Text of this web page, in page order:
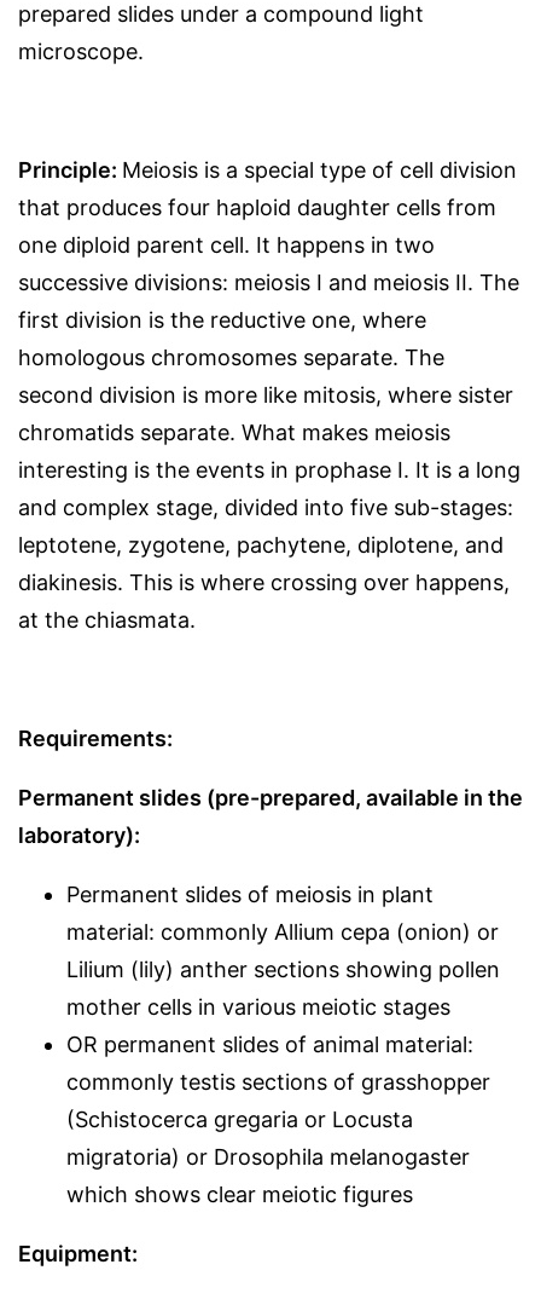
prepared slides under a compound light
microscope.
Principle: Meiosis is a special type of cell division
that produces four haploid daughter cells from
one diploid parent cell. It happens in two
successive divisions: meiosis I and meiosis II. The
first division is the reductive one, where
homologous chromosomes separate. The
second division is more like mitosis, where sister
chromatids separate. What makes meiosis
interesting is the events in prophase I. It is a long
and complex stage, divided into five sub-stages:
leptotene, zygotene, pachytene, diplotene, and
diakinesis. This is where crossing over happens,
at the chiasmata.
Requirements:
Permanent slides (pre-prepared, available in the
laboratory):
Permanent slides of meiosis in plant
material: commonly Allium cepa (onion) or
Lilium (lily) anther sections showing pollen
mother cells in various meiotic stages
OR permanent slides of animal material:
commonly testis sections of grasshopper
(Schistocerca gregaria or Locusta
migratoria) or Drosophila melanogaster
which shows clear meiotic figures
Equipment: